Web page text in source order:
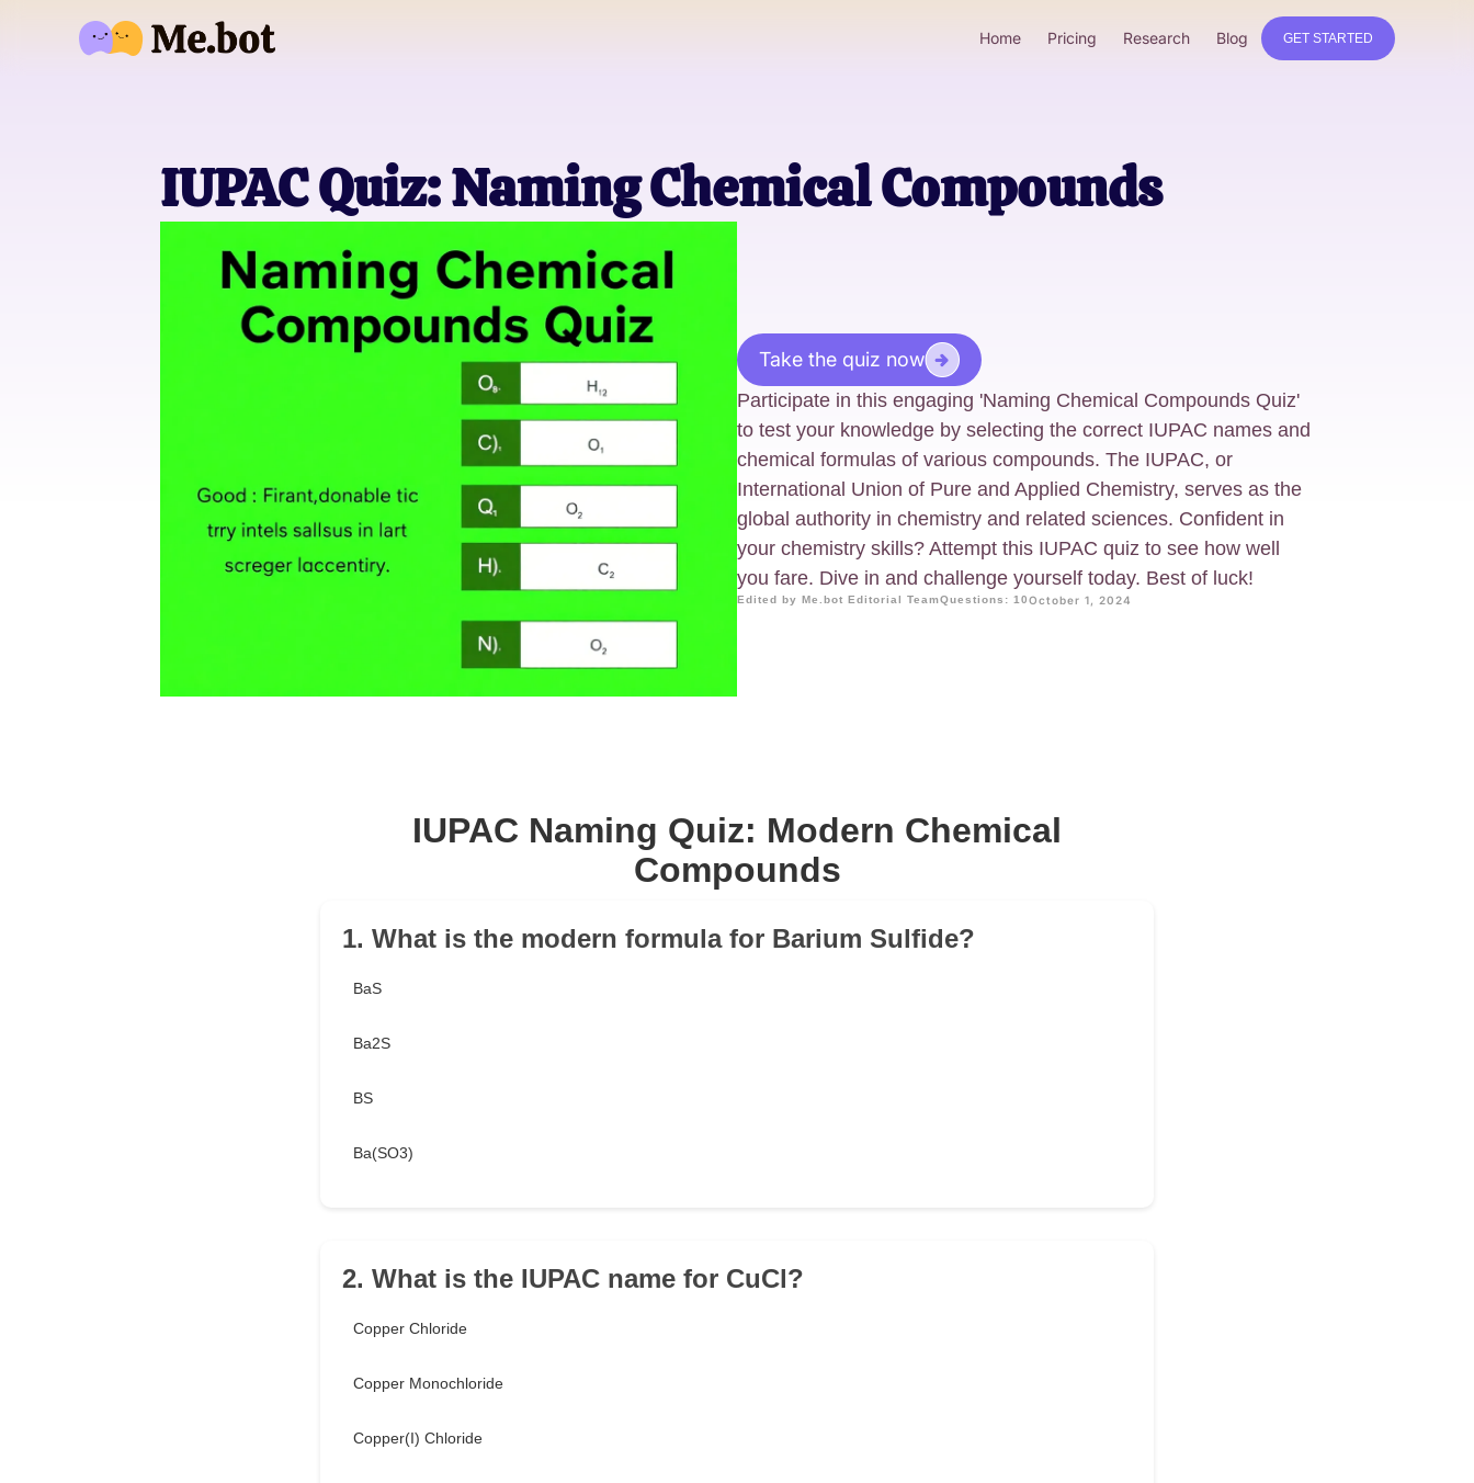
Home Pricing Research Blog GET STARTED
IUPAC Quiz: Naming Chemical Compounds
Take the quiz now
Participate in this engaging 'Naming Chemical Compounds Quiz'
to test your knowledge by selecting the correct IUPAC names and
chemical formulas of various compounds. The IUPAC, or
International Union of Pure and Applied Chemistry, serves as the
global authority in chemistry and related sciences. Confident in
your chemistry skills? Attempt this IUPAC quiz to see how well
you fare. Dive in and challenge yourself today. Best of luck!
Edited by Me.bot Editorial TeamQuestions: 10October 1, 2024
IUPAC Naming Quiz: Modern Chemical
Compounds
1. What is the modern formula for Barium Sulfide?
BaS
Ba2S
BS
Ba(SO3)
2. What is the IUPAC name for CuCl?
Copper Chloride
Copper Monochloride
Copper(I) Chloride